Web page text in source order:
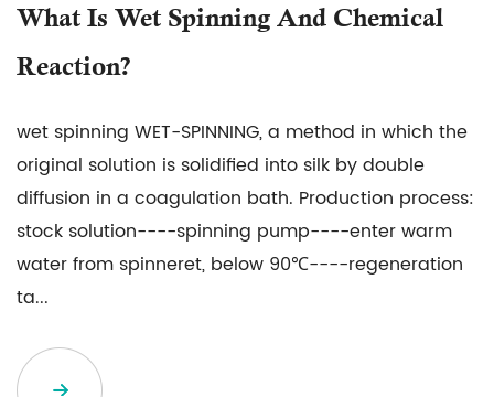
What Is Wet Spinning And Chemical
Reaction?
wet spinning WET-SPINNING, a method in which the
original solution is solidified into silk by double
diffusion in a coagulation bath. Production process:
stock solution----spinning pump----enter warm
water from spinneret, below 90℃----regeneration
ta...